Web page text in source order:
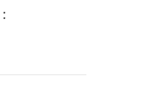
دنبال کنید :